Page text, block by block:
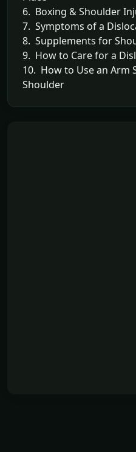
6. Boxing & Shoulder
7. Symptoms of a
8. Supplements for
9. How to Care for a
10. How to Use an Arm
Shoulder